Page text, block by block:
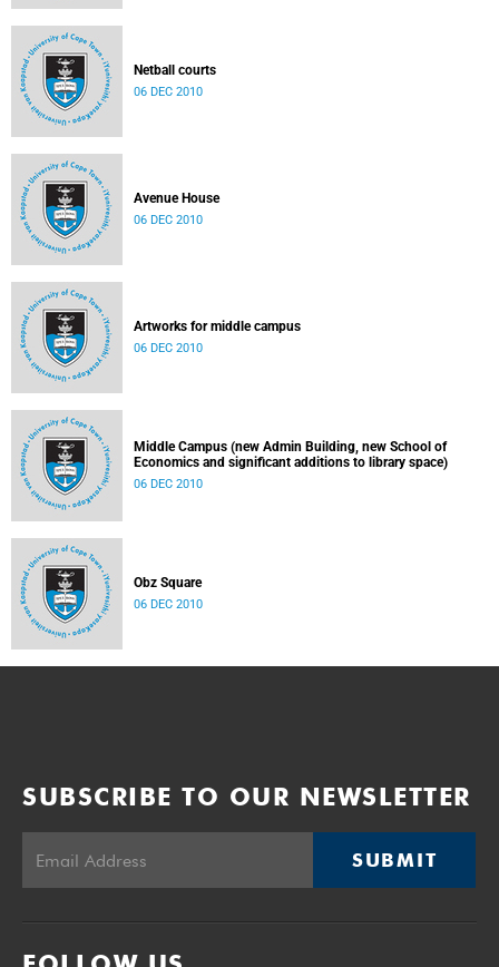
Netball courts
06 DEC 2010
Avenue House
06 DEC 2010
Artworks for middle campus
06 DEC 2010
Middle Campus (new Admin Building, new School of
Economics and significant additions to library space)
06 DEC 2010
Obz Square
06 DEC 2010
SUBSCRIBE TO OUR NEWSLETTER
SUBMIT